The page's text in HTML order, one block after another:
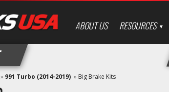
ABOUT US RESOURCES
» 991 Turbo (2014-2019) » Big Brake Kits